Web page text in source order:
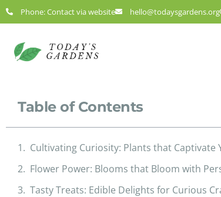
Phone: Contact via website hello@todaysgardens.org
Table of Contents
Cultivating Curiosity: Plants that Captivate
Flower Power: Blooms that Bloom with
Tasty Treats: Edible Delights for Curious